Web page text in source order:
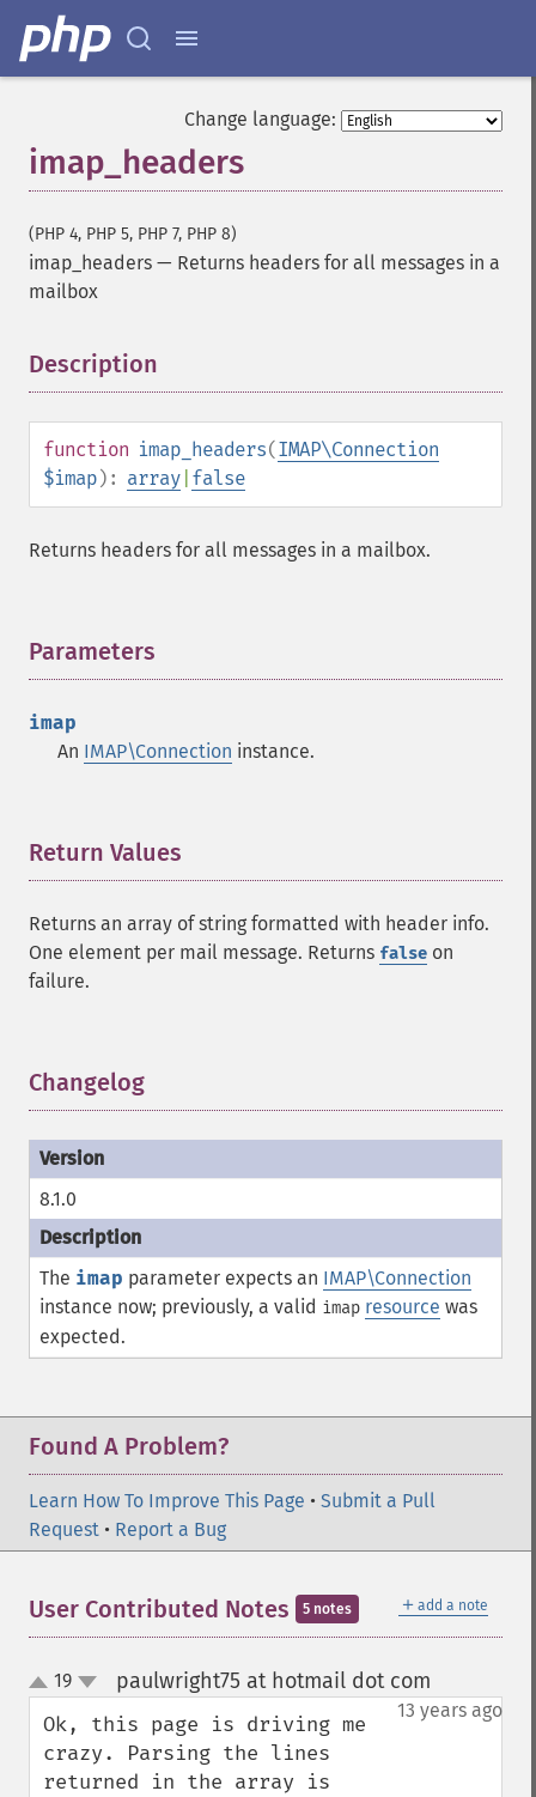
Change language:
imap_headers
(PHP 4, PHP 5, PHP 7, PHP 8)
imap_headers — Returns headers for all messages in a
mailbox
Description
function imap_headers(IMAP\Connection
$imap): array false
Returns headers for all messages in a mailbox.
Parameters
imap
An IMAP\Connection instance.
Return Values
Returns an array of string formatted with header info.
One element per mail message. Returns false on
failure.
Changelog
8.1.0
The imap parameter expects an IMAP\Connection
instance now; previously, a valid imap resource was
expected.
Found A Problem?
Learn How To Improve This Page • Submit a Pull
Request • Report a Bug
＋ add a note
User Contributed Notes 5 notes
up
down
19 paulwright75 at hotmail dot com
13 years ago
Ok, this page is driving me
crazy. Parsing the lines
returned in the array is